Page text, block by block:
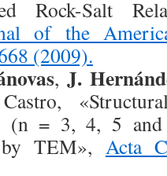
Rock-Salt
of the
(2009).
, J.
(n = 3, 4, 5
by TEM», Acta